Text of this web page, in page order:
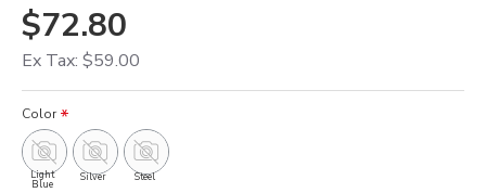
$72.80
Ex Tax: $59.00
Color
Light
Blue
Silver Steel